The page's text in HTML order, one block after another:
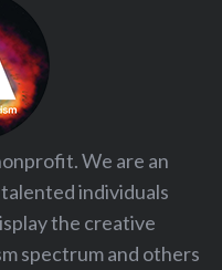
We are an
individuals
the creative
spectrum and others